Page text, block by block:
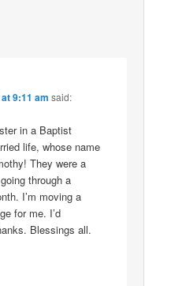
9:11 am said:
in a Baptist
life, whose name
They were a
through a
I’m moving a
for me. I’d
Blessings all.